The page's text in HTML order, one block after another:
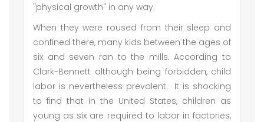
"physical growth" in any way.
When they were roused from their sleep and
confined there, many kids between the ages of
six and seven ran to the mills. According to
Clark-Bennett although being forbidden, child
labor is nevertheless prevalent. It is shocking
to find that in the United States, children as
young as six are required to labor in factories,